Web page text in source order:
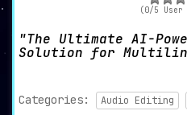
(0/5 User
The Ultimate AI-
Solution for
Categories: Audio Editing